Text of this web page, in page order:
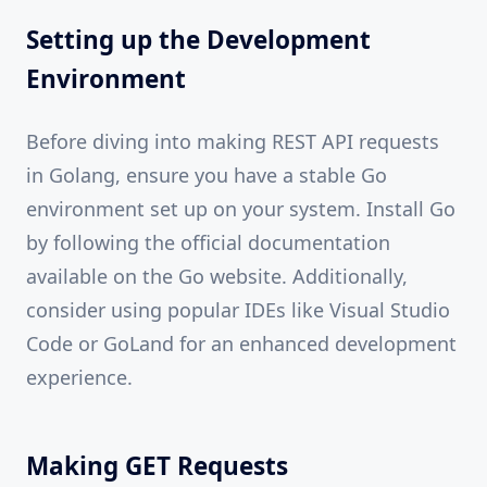
Setting up the Development
Environment
Before diving into making REST API requests
in Golang, ensure you have a stable Go
environment set up on your system. Install Go
by following the official documentation
available on the Go website. Additionally,
consider using popular IDEs like Visual Studio
Code or GoLand for an enhanced development
experience.
Making GET Requests